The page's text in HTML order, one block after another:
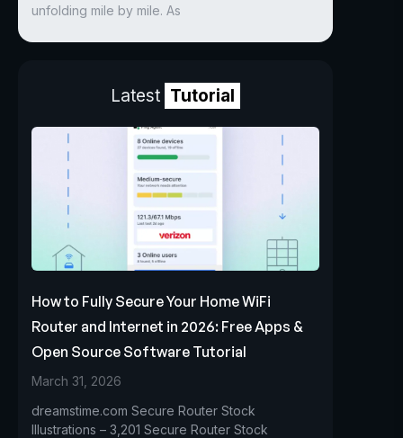
unfolding mile by mile. As
Latest Tutorial
How to Fully Secure Your Home WiFi
Router and Internet in 2026: Free Apps &
Open Source Software Tutorial
March 31, 2026
dreamstime.com Secure Router Stock
Illustrations – 3,201 Secure Router Stock